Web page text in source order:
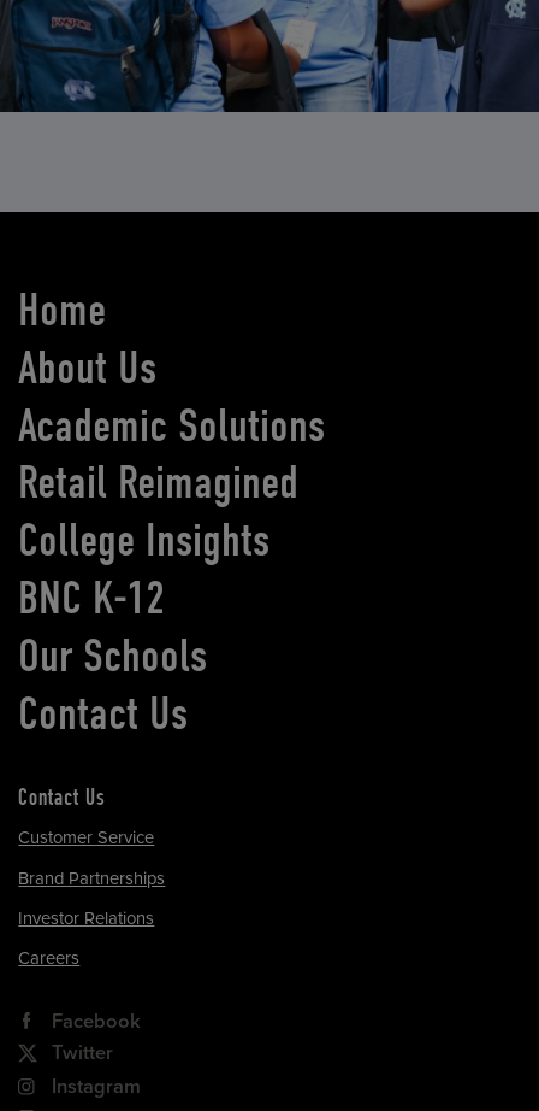
Home
About Us
Academic Solutions
Retail Reimagined
College Insights
BNC K-12
Our Schools
Contact Us
Contact Us
Customer Service
Brand Partnerships
Investor Relations
Careers
Facebook
Twitter
Instagram